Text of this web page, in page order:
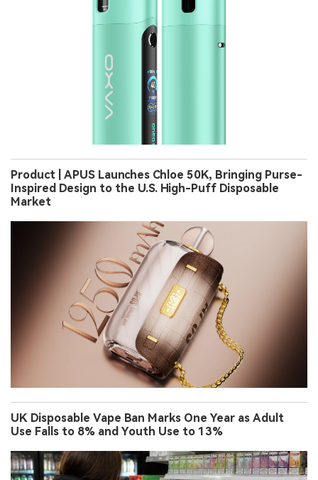
Product | APUS Launches Chloe 50K, Bringing Purse-
Inspired Design to the U.S. High-Puff Disposable
Market
UK Disposable Vape Ban Marks One Year as Adult
Use Falls to 8% and Youth Use to 13%